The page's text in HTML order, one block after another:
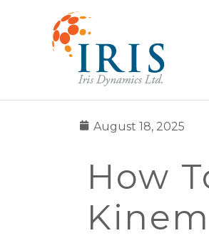
August 18, 2025
How